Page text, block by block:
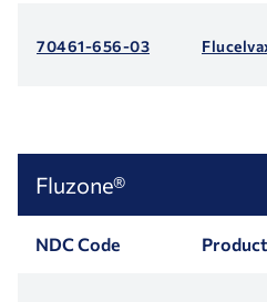
70461-656-03
Fluzone®
NDC Code